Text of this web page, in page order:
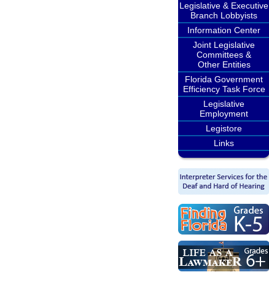
Legislative & Executive
Branch Lobbyists
Information Center
Joint Legislative
Committees &
Other Entities
Florida Government
Efficiency Task Force
Legislative
Employment
Legistore
Links